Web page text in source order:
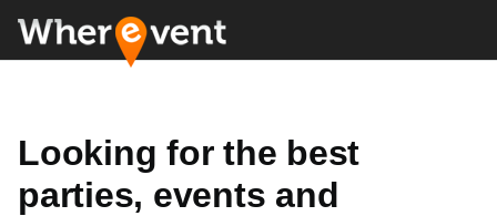
Looking for the best
parties, events and